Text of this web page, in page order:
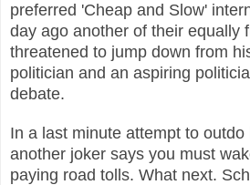
preferred 'Cheap and Slow'
day ago another of their equally
threatened to jump down from
politician and an aspiring
debate.
In a last minute attempt to outdo
another joker says you must
paying road tolls. What next.